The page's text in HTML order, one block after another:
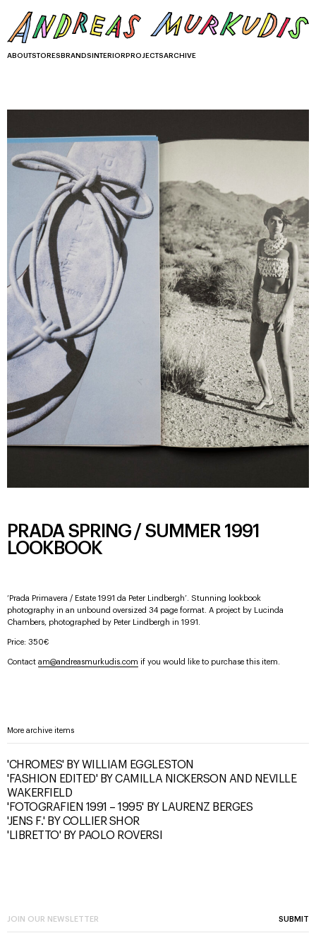
ABOUTSTORES BRANDS INTERIOR PROJECTSARCHIVE
PRADA SPRING / SUMMER 1991
LOOKBOOK
‘Prada Primavera / Estate 1991 da Peter Lindbergh’. Stunning lookbook
photography in an unbound oversized 34 page format. A project by Lucinda
Chambers, photographed by Peter Lindbergh in 1991.
Price: 350€
Contact am@andreasmurkudis.com if you would like to purchase this item.
More archive items
'CHROMES' BY WILLIAM EGGLESTON
'FASHION EDITED' BY CAMILLA NICKERSON AND NEVILLE
WAKERFIELD
'FOTOGRAFIEN 1991 – 1995' BY LAURENZ BERGES
'JENS F.' BY COLLIER SHOR
'LIBRETTO' BY PAOLO ROVERSI
SUBMIT